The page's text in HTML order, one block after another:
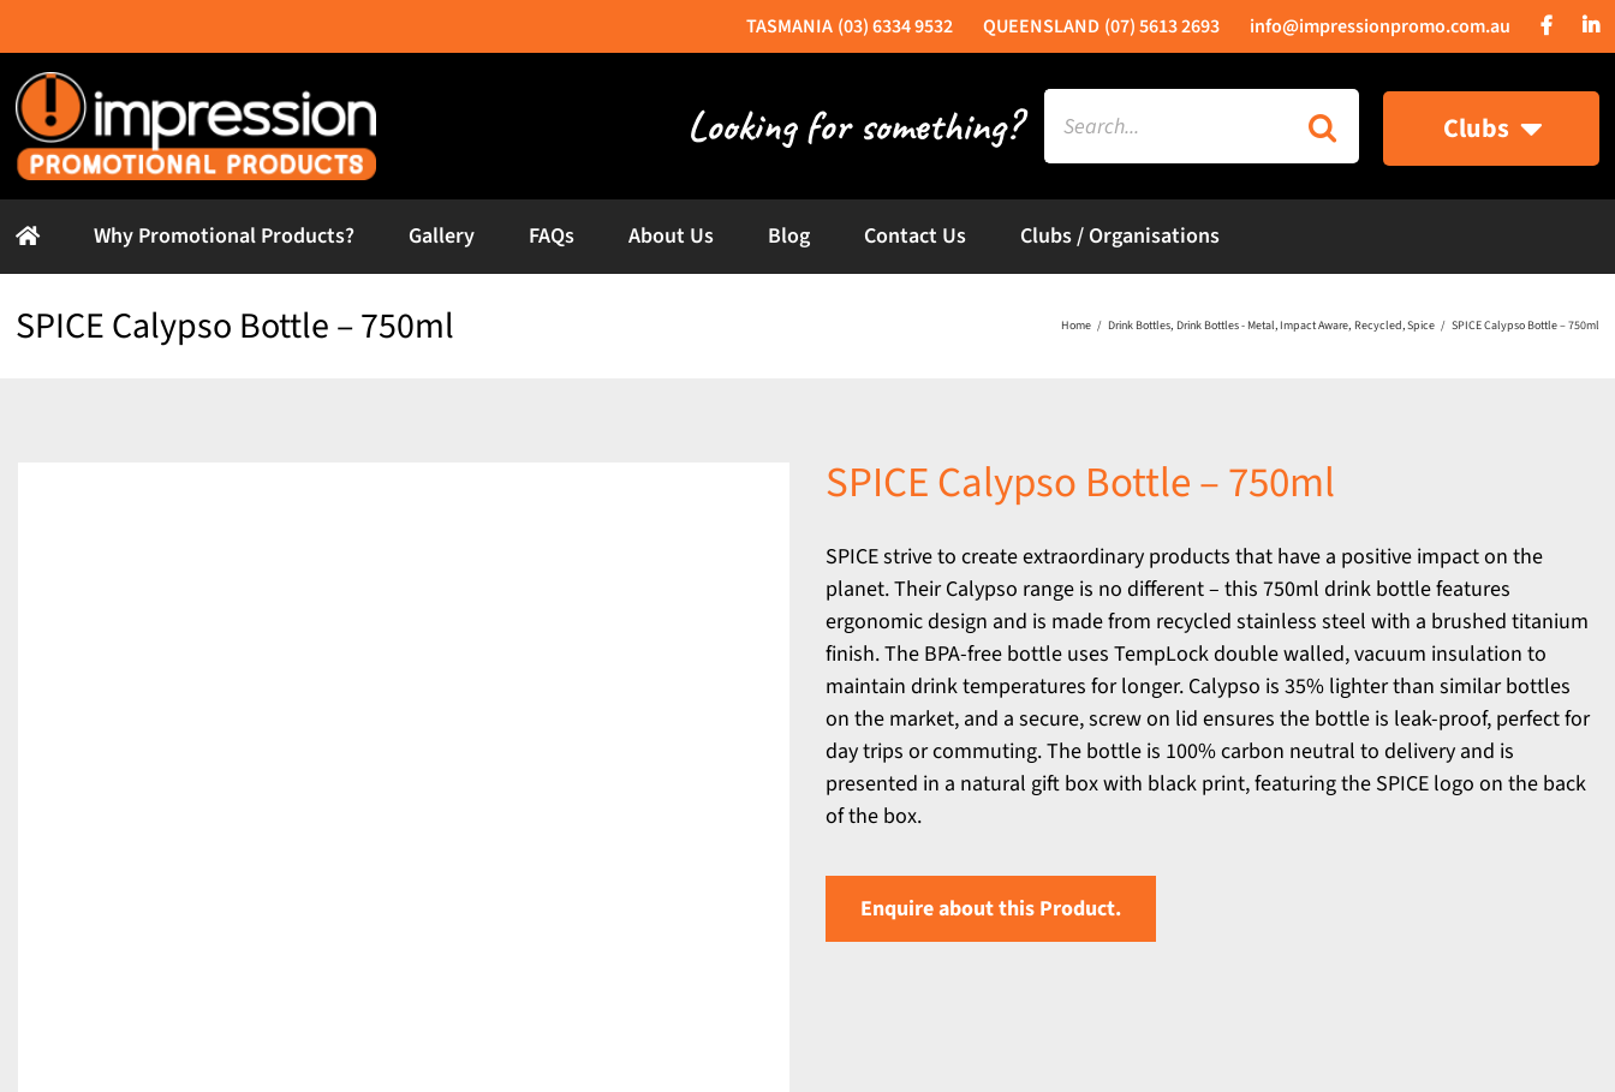
to
content
(03) 6334 9532 (07) 5613 2693 info@impressionpromo.com.au
Search
for:
Clubs
Why Promotional Products? Gallery FAQs About Us Blog Contact Us Clubs / Organisations
SPICE Calypso Bottle – 750ml Home Drink Bottles Drink Bottles - Metal Impact Aware Recycled Spice SPICE Calypso Bottle – 750ml
SPICE Calypso Bottle – 750ml
SPICE strive to create extraordinary products that have a positive impact on the
planet. Their Calypso range is no different – this 750ml drink bottle features
ergonomic design and is made from recycled stainless steel with a brushed titanium
finish. The BPA-free bottle uses TempLock double walled, vacuum insulation to
maintain drink temperatures for longer. Calypso is 35% lighter than similar bottles
on the market, and a secure, screw on lid ensures the bottle is leak-proof, perfect for
day trips or commuting. The bottle is 100% carbon neutral to delivery and is
presented in a natural gift box with black print, featuring the SPICE logo on the back
of the box.
Enquire about this Product.